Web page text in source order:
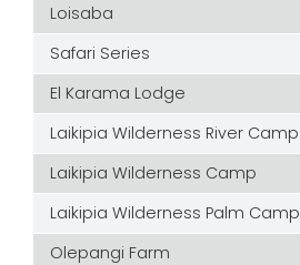
Loisaba
Safari Series
El Karama Lodge
Laikipia Wilderness River Camp
Laikipia Wilderness Camp
Laikipia Wilderness Palm Camp
Olepangi Farm